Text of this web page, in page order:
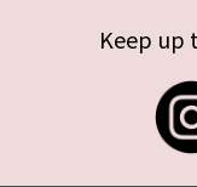
Keep up